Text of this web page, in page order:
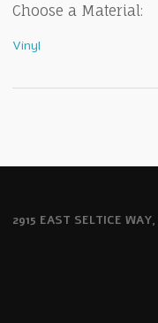
Choose a Material:
Vinyl
2915 EAST SELTICE